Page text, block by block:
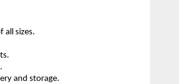
all sizes.
and storage.